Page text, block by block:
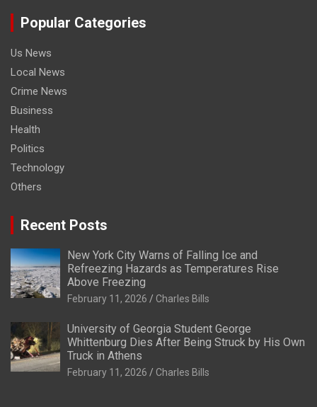
Popular Categories
Us News
Local News
Crime News
Business
Health
Politics
Technology
Others
Recent Posts
New York City Warns of Falling Ice and
Refreezing Hazards as Temperatures Rise
Above Freezing
February 11, 2026 Charles Bills
University of Georgia Student George
Whittenburg Dies After Being Struck by His Own
Truck in Athens
February 11, 2026 Charles Bills